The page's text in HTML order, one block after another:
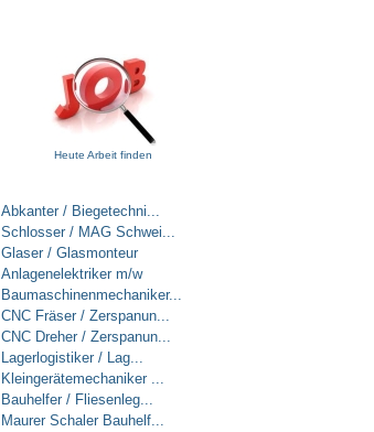
Heute Arbeit finden
Abkanter / Biegetechni...
Schlosser / MAG Schwei...
Glaser / Glasmonteur
Anlagenelektriker m/w
Baumaschinenmechaniker...
CNC Fräser / Zerspanun...
CNC Dreher / Zerspanun...
Lagerlogistiker / Lag...
Kleingerätemechaniker ...
Bauhelfer / Fliesenleg...
Maurer Schaler Bauhelf...